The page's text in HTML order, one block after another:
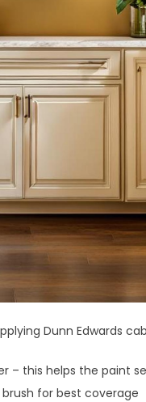
Dunn Edwards
– this helps the paint
for best coverage